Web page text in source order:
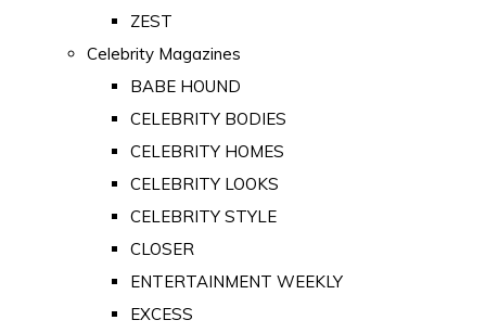
ZEST
Celebrity Magazines
BABE HOUND
CELEBRITY BODIES
CELEBRITY HOMES
CELEBRITY LOOKS
CELEBRITY STYLE
CLOSER
ENTERTAINMENT WEEKLY
EXCESS